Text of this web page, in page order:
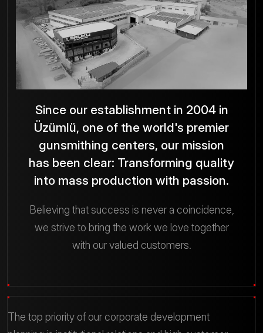
Photo Gallery
Since our establishment in 2004 in
Üzümlü, one of the world's premier
gunsmithing centers, our mission
has been clear: Transforming quality
into mass production with passion.
Believing that success is never a coincidence,
we strive to bring the work we love together
with our valued customers.
The top priority of our corporate development